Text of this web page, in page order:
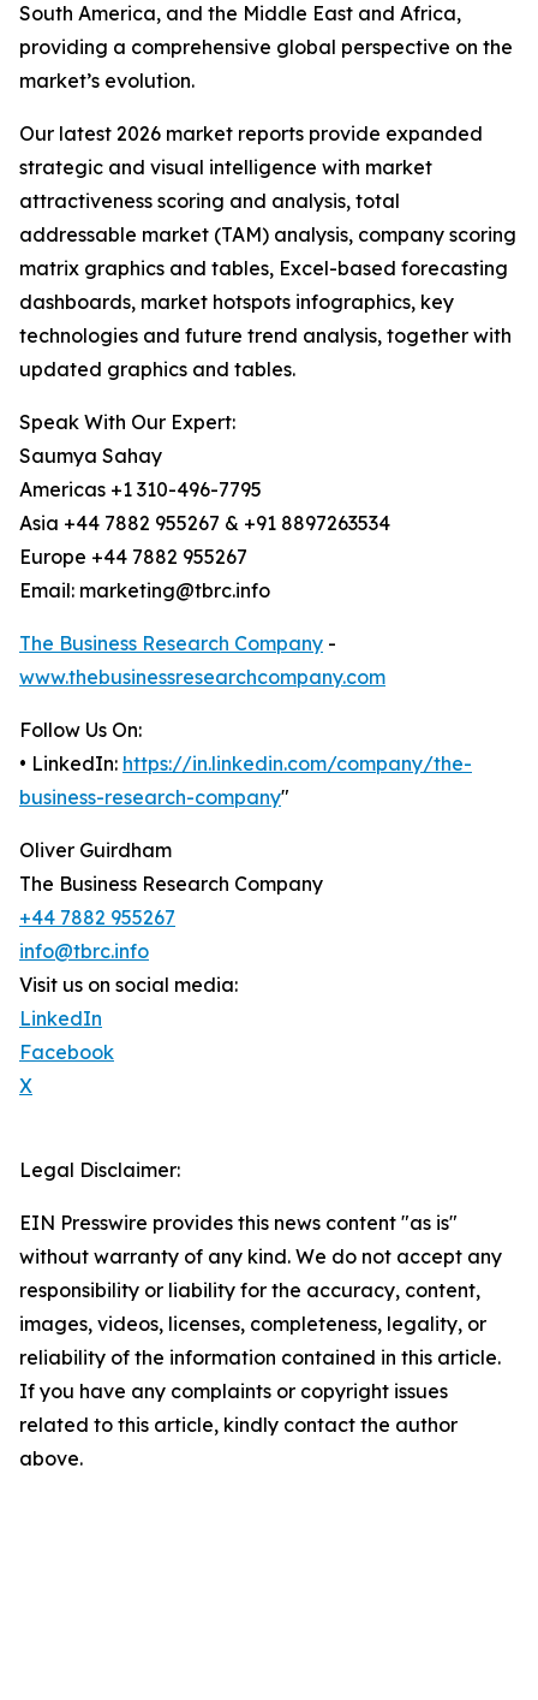
South America, and the Middle East and Africa,
providing a comprehensive global perspective on the
market’s evolution.
Our latest 2026 market reports provide expanded
strategic and visual intelligence with market
attractiveness scoring and analysis, total
addressable market (TAM) analysis, company scoring
matrix graphics and tables, Excel-based forecasting
dashboards, market hotspots infographics, key
technologies and future trend analysis, together with
updated graphics and tables.
Speak With Our Expert:
Saumya Sahay
Americas +1 310-496-7795
Asia +44 7882 955267 & +91 8897263534
Europe +44 7882 955267
Email: marketing@tbrc.info
The Business Research Company -
www.thebusinessresearchcompany.com
Follow Us On:
• LinkedIn: https://in.linkedin.com/company/the-
business-research-company"
Oliver Guirdham
The Business Research Company
+44 7882 955267
info@tbrc.info
Visit us on social media:
LinkedIn
Facebook
X
Legal Disclaimer:
EIN Presswire provides this news content "as is"
without warranty of any kind. We do not accept any
responsibility or liability for the accuracy, content,
images, videos, licenses, completeness, legality, or
reliability of the information contained in this article.
If you have any complaints or copyright issues
related to this article, kindly contact the author
above.